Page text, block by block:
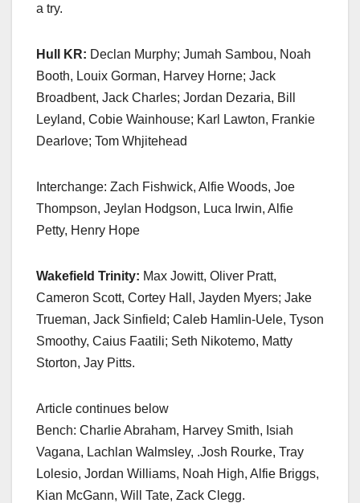
a try.
Hull KR: Declan Murphy; Jumah Sambou, Noah
Booth, Louix Gorman, Harvey Horne; Jack
Broadbent, Jack Charles; Jordan Dezaria, Bill
Leyland, Cobie Wainhouse; Karl Lawton, Frankie
Dearlove; Tom Whjitehead
Interchange: Zach Fishwick, Alfie Woods, Joe
Thompson, Jeylan Hodgson, Luca Irwin, Alfie
Petty, Henry Hope
Wakefield Trinity: Max Jowitt, Oliver Pratt,
Cameron Scott, Cortey Hall, Jayden Myers; Jake
Trueman, Jack Sinfield; Caleb Hamlin-Uele, Tyson
Smoothy, Caius Faatili; Seth Nikotemo, Matty
Storton, Jay Pitts.
Article continues below
Bench: Charlie Abraham, Harvey Smith, Isiah
Vagana, Lachlan Walmsley, .Josh Rourke, Tray
Lolesio, Jordan Williams, Noah High, Alfie Briggs,
Kian McGann, Will Tate, Zack Clegg.